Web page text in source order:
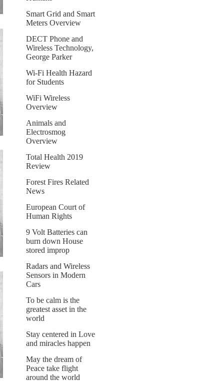
Smart Grid and Smart
Meters Overview
DECT Phone and
Wireless Technology,
George Parker
Wi-Fi Health Hazard
for Students
WiFi Wireless
Overview
Animals and
Electrosmog
Overview
Total Health 2019
Review
Forest Fires Related
News
European Court of
Human Rights
9 Volt Batteries can
burn down House
stored improp
Radars and Wireless
Sensors in Modern
Cars
To be calm is the
greatest asset in the
world
Stay centered in Love
and miracles happen
May the dream of
Peace take flight
around the world